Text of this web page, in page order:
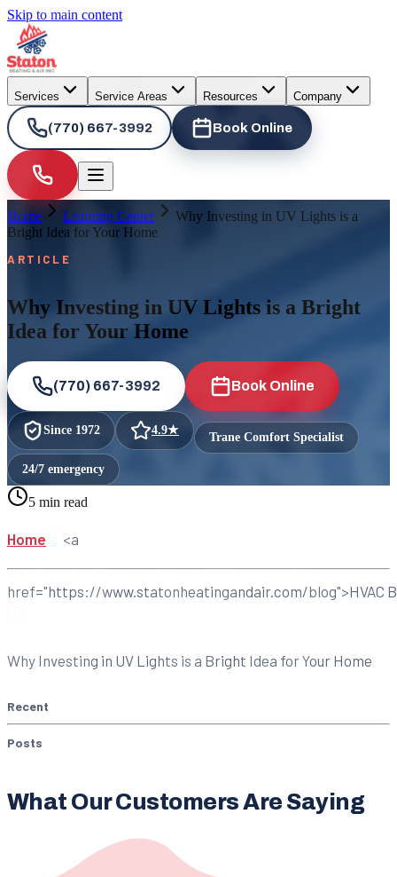
Skip to main content
Services Service Areas Resources Company
(770) 667-3992 Book Online
Home Learning Center
Why Investing in UV Lights is a
Bright Idea for Your Home
ARTICLE
Why Investing in UV Lights is a Bright
Idea for Your Home
(770) 667-3992 Book Online
Since 1972 4.9★ Trane Comfort Specialist
24/7 emergency
5 min read
Home <a
href="https://www.statonheatingandair.com/blog">HVAC
Why Investing in UV Lights is a Bright Idea for Your Home
Recent
Posts
What Our Customers Are Saying